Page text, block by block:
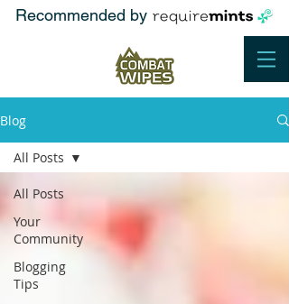
Recommended by
Blog
All Posts
Your
Community
Blogging
Tips
All Posts